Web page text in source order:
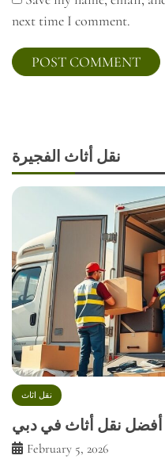
next time I comment.
نقل أثاث الفجيرة
نقل اثاث
أفضل نقل أثاث في دبي
February 5, 2026